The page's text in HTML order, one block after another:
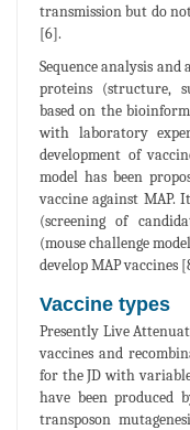
transmission but do
[6].
Sequence analysis
proteins (structure,
based on the
with laboratory
development of
model has been
vaccine against MAP.
(screening of
(mouse challenge
develop MAP vaccines
Vaccine types
Presently Live
vaccines and
for the JD with
have been produced
transposon